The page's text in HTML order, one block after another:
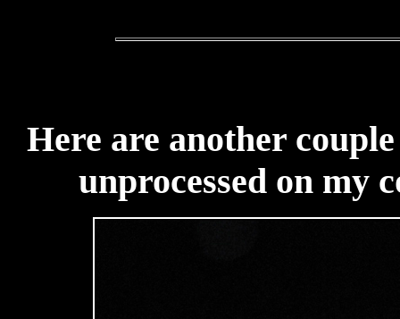
Here are another
unprocessed on my